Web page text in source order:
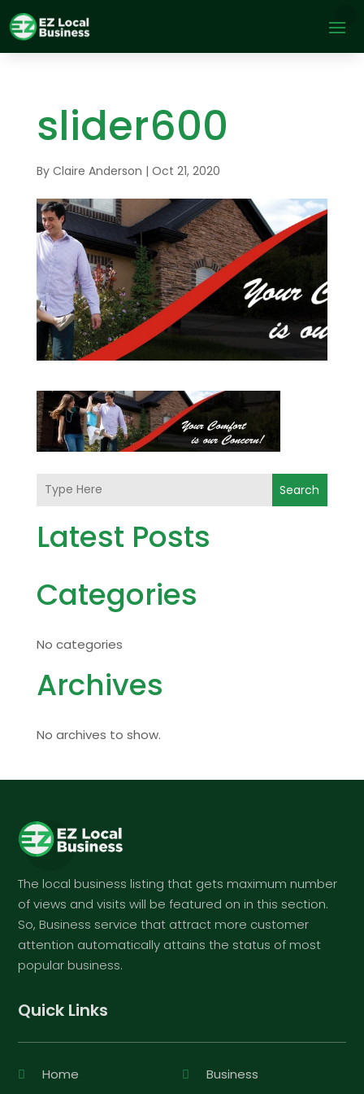
slider600
By Claire Anderson | Oct 21, 2020
Search
Latest Posts
Categories
No categories
Archives
No archives to show.
The local business listing that gets maximum number
of views and visits will be featured on in this section.
So, Business service that attract more customer
attention automatically attains the status of most
popular business.
Quick Links
Home
Business